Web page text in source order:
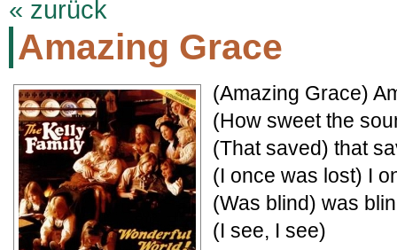
« zurück
Amazing Grace
(Amazing Grace)
(How sweet the
(That saved) that
(I once was lost) I
(Was blind) was
(I see, I see)